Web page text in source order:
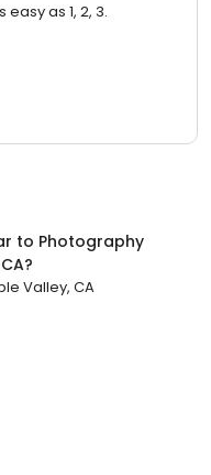
as 1, 2, 3.
to Photography
?
Valley, CA